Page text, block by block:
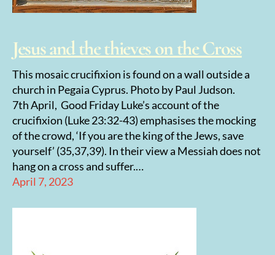
Jesus and the thieves on the Cross
This mosaic crucifixion is found on a wall outside a
church in Pegaia Cyprus. Photo by Paul Judson.
7th April, Good Friday Luke’s account of the
crucifixion (Luke 23:32-43) emphasises the mocking
of the crowd, ‘If you are the king of the Jews, save
yourself’ (35,37,39). In their view a Messiah does not
hang on a cross and suffer.…
April 7, 2023